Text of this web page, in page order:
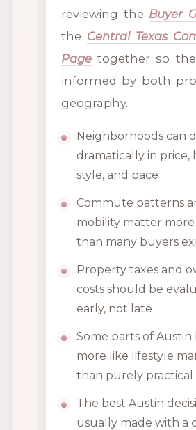
reviewing the Buyer
the Central Texas
Page together so
informed by both
geography.
Neighborhoods can
dramatically in price,
style, and pace
Commute patterns
mobility matter
than many buyers
Property taxes and
costs should be
early, not late
Some parts of Austin
more like lifestyle
than purely practical
The best Austin
usually made with a